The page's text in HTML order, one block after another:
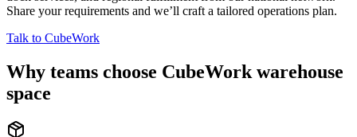
Share your requirements and we’ll craft a tailored operations plan.
Talk to CubeWork
Why teams choose CubeWork warehouse
space